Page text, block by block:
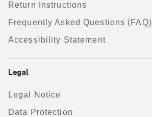
Return Instructions
Frequently Asked Questions (FAQ)
Accessibility Statement
Legal
Legal Notice
Data Protection